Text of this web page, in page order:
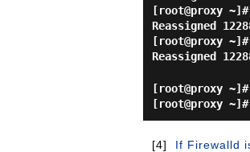
[root@proxy ~]#
Reassigned
[root@proxy ~]#
Reassigned
[root@proxy ~]#
[root@proxy ~]#
[4] If Firewalld